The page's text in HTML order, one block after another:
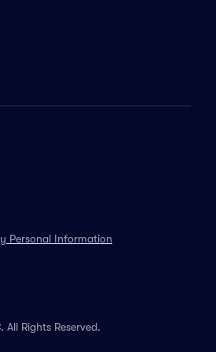
Personal Information
Rights Reserved.